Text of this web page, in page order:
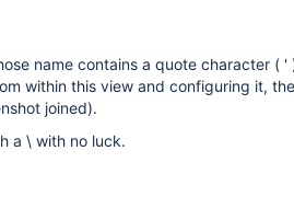
name contains a quote character ( '
within this view and configuring it,
joined).
a \ with no luck.